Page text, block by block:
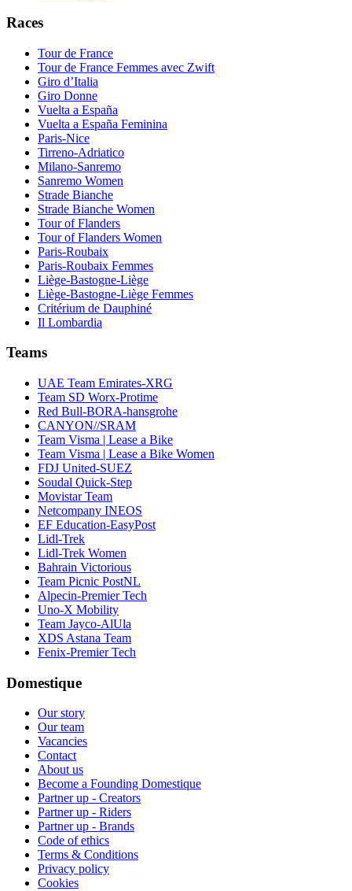
Races
Tour de France
Tour de France Femmes avec Zwift
Giro d’Italia
Giro Donne
Vuelta a España
Vuelta a España Feminina
Paris-Nice
Tirreno-Adriatico
Milano-Sanremo
Sanremo Women
Strade Bianche
Strade Bianche Women
Tour of Flanders
Tour of Flanders Women
Paris-Roubaix
Paris-Roubaix Femmes
Liège-Bastogne-Liège
Liège-Bastogne-Liège Femmes
Critérium de Dauphiné
Il Lombardia
Teams
UAE Team Emirates-XRG
Team SD Worx-Protime
Red Bull-BORA-hansgrohe
CANYON//SRAM
Team Visma | Lease a Bike
Team Visma | Lease a Bike Women
FDJ United-SUEZ
Soudal Quick-Step
Movistar Team
Netcompany INEOS
EF Education-EasyPost
Lidl-Trek
Lidl-Trek Women
Bahrain Victorious
Team Picnic PostNL
Alpecin-Premier Tech
Uno-X Mobility
Team Jayco-AlUla
XDS Astana Team
Fenix-Premier Tech
Domestique
Our story
Our team
Vacancies
Contact
About us
Become a Founding Domestique
Partner up - Creators
Partner up - Riders
Partner up - Brands
Code of ethics
Terms & Conditions
Privacy policy
Cookies